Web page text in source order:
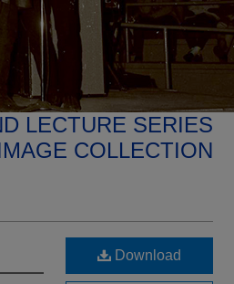
LECTURE SERIES
COLLECTION
Download